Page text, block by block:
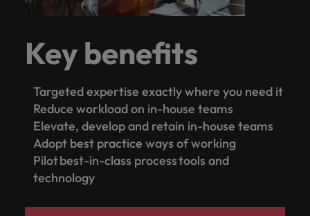
Key benefits
Targeted expertise exactly where you need it
Reduce workload on in-house teams
Elevate, develop and retain in-house teams
Adopt best practice ways of working
Pilot best-in-class process tools and
technology